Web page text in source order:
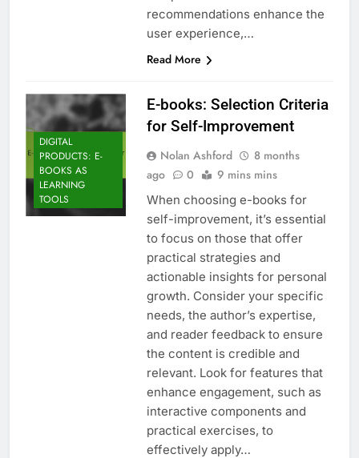
recommendations enhance the
user experience,…
Read More
DIGITAL
PRODUCTS: E-
BOOKS AS
LEARNING
TOOLS
E-books: Selection Criteria
for Self-Improvement
Nolan Ashford
8 months
ago
0 9 mins mins
When choosing e-books for
self-improvement, it’s essential
to focus on those that offer
practical strategies and
actionable insights for personal
growth. Consider your specific
needs, the author’s expertise,
and reader feedback to ensure
the content is credible and
relevant. Look for features that
enhance engagement, such as
interactive components and
practical exercises, to
effectively apply…